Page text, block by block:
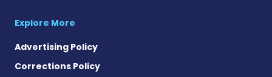
Explore More
Advertising Policy
Corrections Policy